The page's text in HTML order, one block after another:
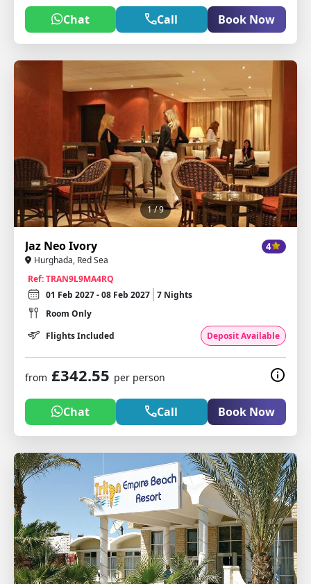
Chat Call Book Now
1/ 9
Jaz Neo Ivory 4
Hurghada, Red Sea
Ref: TRAN9L9MA4RQ
01 Feb 2027 - 08 Feb 2027 7 Nights
Room Only
Flights Included
Deposit Available
from £342.55 per person
Chat Call Book Now